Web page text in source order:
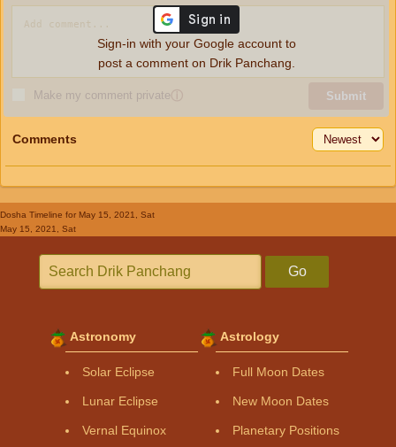
Make my comment privateⓘ Submit
Sign-in with your Google account to
post a comment on Drik Panchang.
Comments
Dosha Timeline for May 15, 2021, Sat
May 15, 2021, Sat
Go
Astronomy
Solar Eclipse
Lunar Eclipse
Vernal Equinox
Astrology
Full Moon Dates
New Moon Dates
Planetary Positions